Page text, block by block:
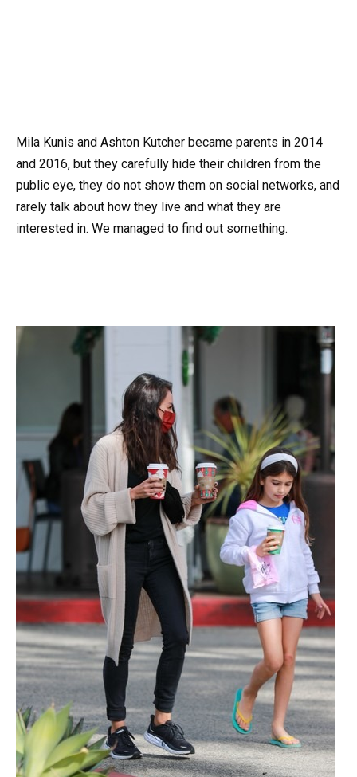
Mila Kunis and Ashton Kutcher became parents in 2014
and 2016, but they carefully hide their children from the
public eye, they do not show them on social networks, and
rarely talk about how they live and what they are
interested in. We managed to find out something.